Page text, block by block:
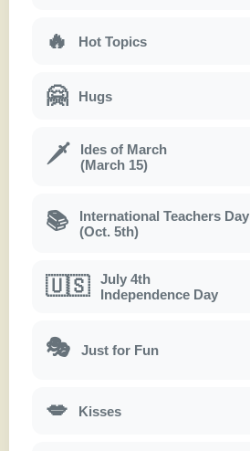
🔥 Hot Topics
🤗 Hugs
🗡
Ides of March
(March 15)
📚
International Teachers Day
(Oct. 5th)
🇺🇸
July 4th
Independence Day
🎭 Just for Fun
💋 Kisses